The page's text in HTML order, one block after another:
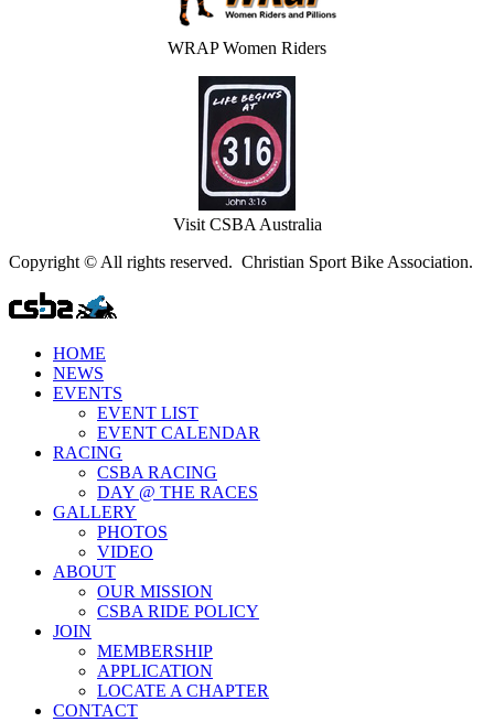
WRAP Women Riders
Visit CSBA Australia
Copyright © All rights reserved. Christian Sport Bike Association.
HOME
NEWS
EVENTS
EVENT LIST
EVENT CALENDAR
RACING
CSBA RACING
DAY @ THE RACES
GALLERY
PHOTOS
VIDEO
ABOUT
OUR MISSION
CSBA RIDE POLICY
JOIN
MEMBERSHIP
APPLICATION
LOCATE A CHAPTER
CONTACT